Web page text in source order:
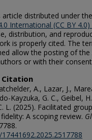
article distributed under
International (CC BY 4.0)
distribution, and
is properly cited. The
allow the posting of
or with their
Citation
A., Lazar, J.,
Kayzuka, G. C., Geibel,
L. (2025). Facilitated
A scoping review.